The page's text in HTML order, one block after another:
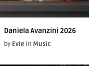
Daniela Avanzini 2026
by Evie in Music